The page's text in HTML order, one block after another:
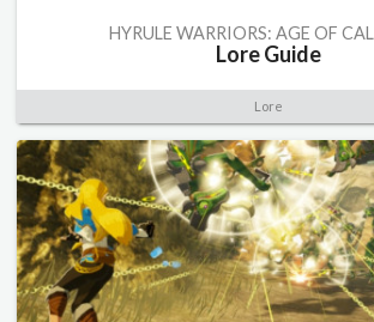
HYRULE WARRIORS: AGE OF
Lore Guide
Lore